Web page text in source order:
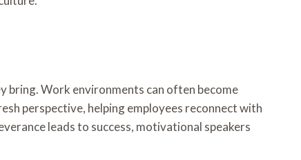
bring. Work environments can often become
perspective, helping employees reconnect with
leads to success, motivational speakers